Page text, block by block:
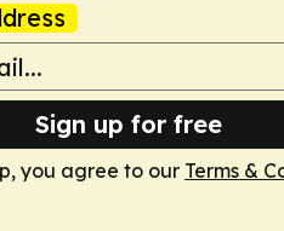
Sign up for free
you agree to our Terms &